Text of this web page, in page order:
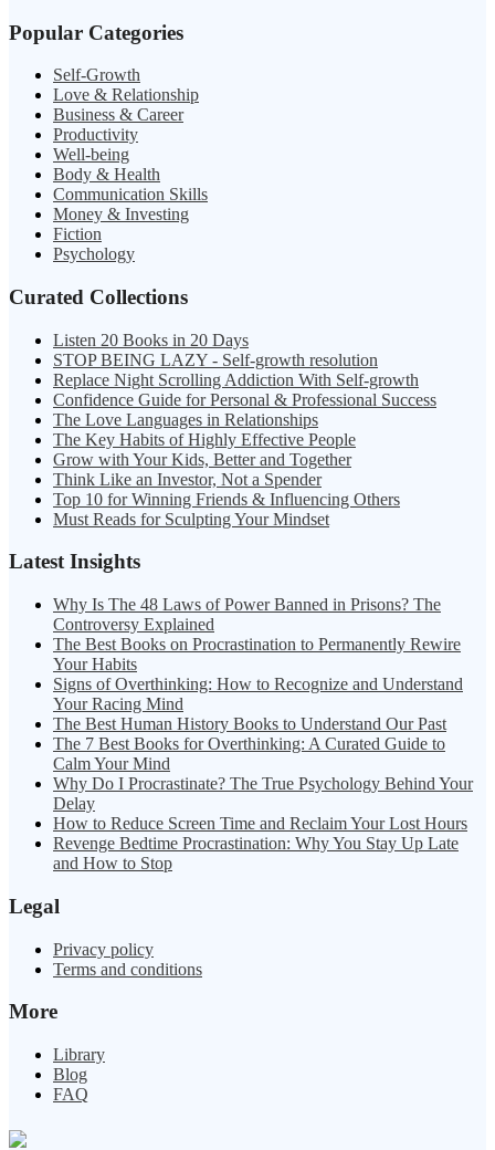
Popular Categories
Self-Growth
Love & Relationship
Business & Career
Productivity
Well-being
Body & Health
Communication Skills
Money & Investing
Fiction
Psychology
Curated Collections
Listen 20 Books in 20 Days
STOP BEING LAZY - Self-growth resolution
Replace Night Scrolling Addiction With Self-growth
Confidence Guide for Personal & Professional Success
The Love Languages in Relationships
The Key Habits of Highly Effective People
Grow with Your Kids, Better and Together
Think Like an Investor, Not a Spender
Top 10 for Winning Friends & Influencing Others
Must Reads for Sculpting Your Mindset
Latest Insights
Why Is The 48 Laws of Power Banned in Prisons? The
Controversy Explained
The Best Books on Procrastination to Permanently Rewire
Your Habits
Signs of Overthinking: How to Recognize and Understand
Your Racing Mind
The Best Human History Books to Understand Our Past
The 7 Best Books for Overthinking: A Curated Guide to
Calm Your Mind
Why Do I Procrastinate? The True Psychology Behind Your
Delay
How to Reduce Screen Time and Reclaim Your Lost Hours
Revenge Bedtime Procrastination: Why You Stay Up Late
and How to Stop
Legal
Privacy policy
Terms and conditions
More
Library
Blog
FAQ